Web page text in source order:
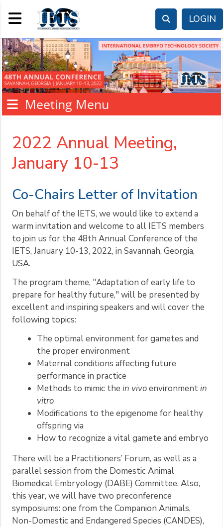
Toggle navigation LOGIN
Meeting Menu
2022 Annual Meeting,
January 10-13
Co-Chairs Letter of Invitation
On behalf of the IETS, we would like to extend a
warm invitation and welcome to all IETS members
to join us for the 48th Annual Conference of the
IETS, January 10-13, 2022, in Savannah, Georgia,
USA.
The program theme, "Adaptation of early life to
prepare for healthy future," will be presented by
excellent and inspiring speakers and will cover the
following topics:
The optimal environment for gametes and
the proper environment
Maternal conditions affecting future
performance in practice
Methods to mimic the in vivoenvironmentin
vitro
Modifications to the epigenome for healthy
offspring via
How to recognize a vital gamete and embryo
There will be a Practitioners’ Forum, as well as a
parallel session from the Domestic Animal
Biomedical Embryology (DABE) Committee. Also,
this year, we will have two preconference
symposiums: one from the Companion Animals,
Non-Domestic and Endangered Species (CANDES),